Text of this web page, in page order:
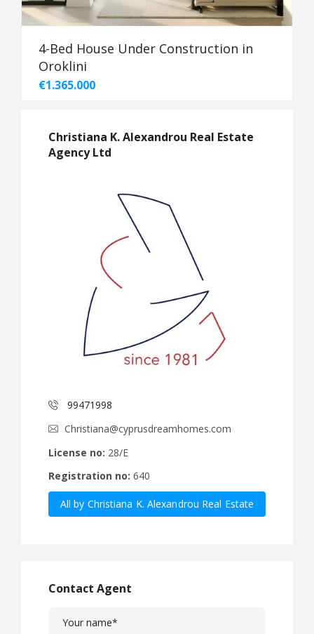
4-Bed House Under Construction in
Oroklini
€1.365.000
Christiana K. Alexandrou Real Estate
Agency Ltd
99471998
Christiana@cyprusdreamhomes.com
License no: 28/E
Registration no: 640
All by Christiana K. Alexandrou Real Estate
Contact Agent